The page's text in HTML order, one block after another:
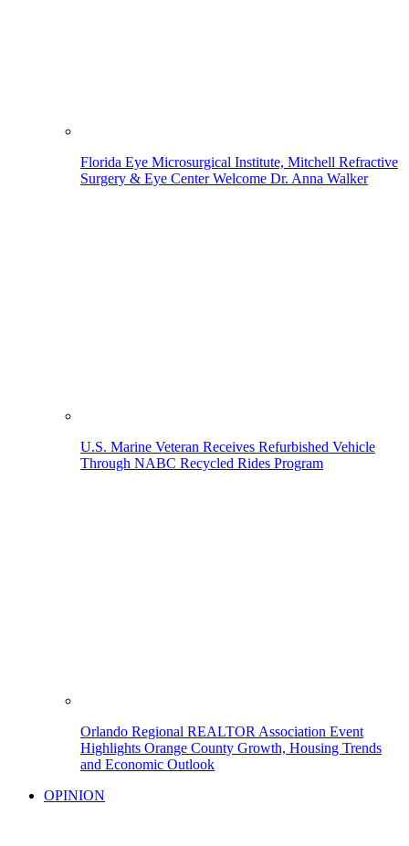
Florida Eye Microsurgical Institute, Mitchell Refractive
Surgery & Eye Center Welcome Dr. Anna Walker
U.S. Marine Veteran Receives Refurbished Vehicle
Through NABC Recycled Rides Program
Orlando Regional REALTOR Association Event
Highlights Orange County Growth, Housing Trends
and Economic Outlook
OPINION